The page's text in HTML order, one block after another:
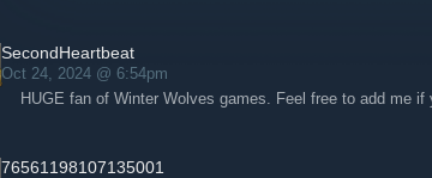
SecondHeartbeat
Oct 24, 2024 @ 6:54pm
HUGE fan of Winter Wolves games. Feel free to add me if
76561198107135001